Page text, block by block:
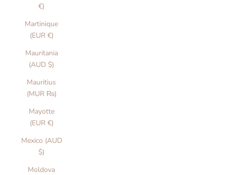
€)
Martinique
(EUR €)
Mauritania
(AUD $)
Mauritius
(MUR ₨)
Mayotte
(EUR €)
Mexico (AUD
$)
Moldova